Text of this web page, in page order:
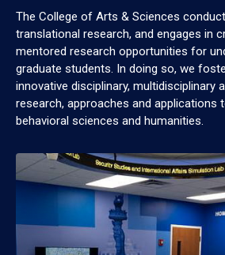
The College of Arts & Sciences
translational research, and engages in
mentored research opportunities for
graduate students. In doing so, we
innovative disciplinary, multidisciplinary
research, approaches and applications
behavioral sciences and humanities.